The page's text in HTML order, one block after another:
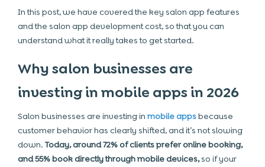
In this post, we have covered the key salon app features
and the salon app development cost, so that you can
understand what it really takes to get started.
Why salon businesses are
investing in mobile apps in 2026
Salon businesses are investing inmobile appsbecause
customer behavior has clearly shifted, and it’s not slowing
down. Today, around 72% of clients prefer online booking,
and 55% book directly through mobile devices,so if your